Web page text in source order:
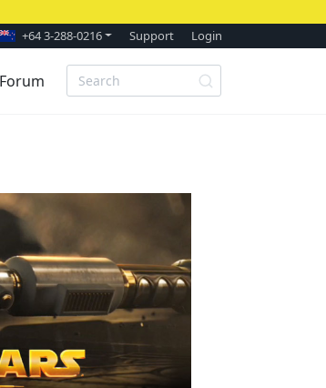
+64 3-288-0216 Support Login
Forum